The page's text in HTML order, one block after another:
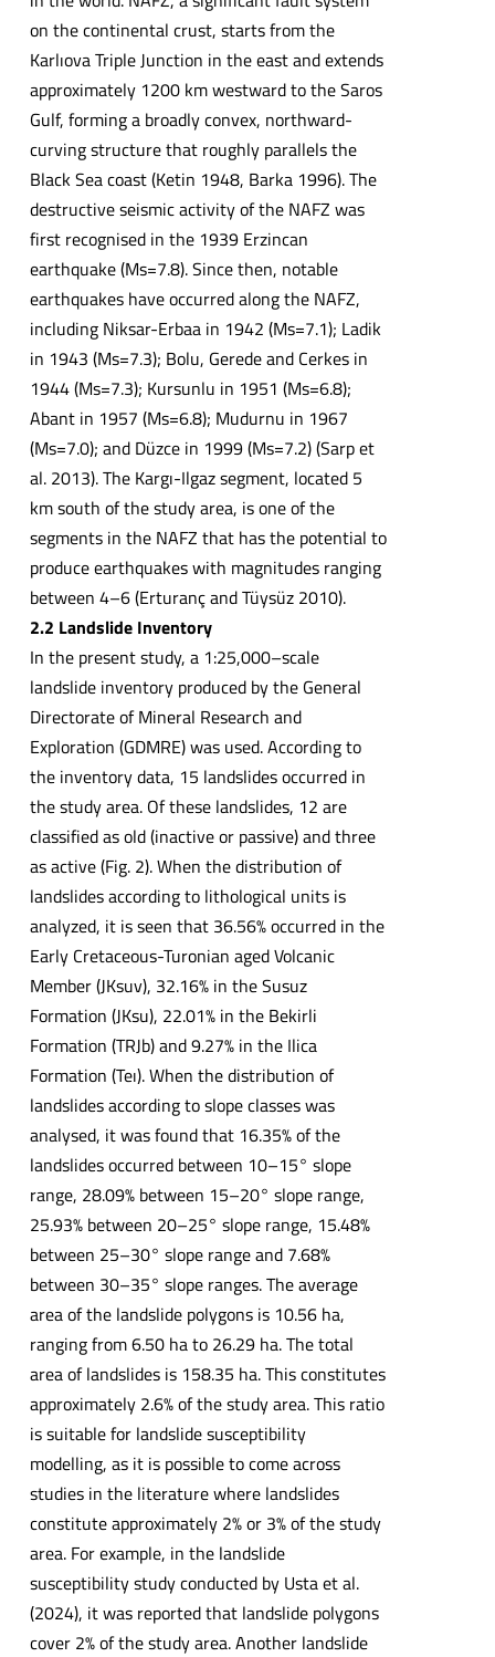
on the continental crust, starts from the
Karlıova Triple Junction in the east and extends
approximately 1200 km westward to the Saros
Gulf, forming a broadly convex, northward-
curving structure that roughly parallels the
Black Sea coast (Ketin 1948, Barka 1996). The
destructive seismic activity of the NAFZ was
first recognised in the 1939 Erzincan
earthquake (Ms=7.8). Since then, notable
earthquakes have occurred along the NAFZ,
including Niksar-Erbaa in 1942 (Ms=7.1); Ladik
in 1943 (Ms=7.3); Bolu, Gerede and Cerkes in
1944 (Ms=7.3); Kursunlu in 1951 (Ms=6.8);
Abant in 1957 (Ms=6.8); Mudurnu in 1967
(Ms=7.0); and Düzce in 1999 (Ms=7.2) (Sarp et
al. 2013). The Kargı-Ilgaz segment, located 5
km south of the study area, is one of the
segments in the NAFZ that has the potential to
produce earthquakes with magnitudes ranging
between 4–6 (Erturanç and Tüysüz 2010).
2.2 Landslide Inventory
In the present study, a 1:25,000–scale
landslide inventory produced by the General
Directorate of Mineral Research and
Exploration (GDMRE) was used. According to
the inventory data, 15 landslides occurred in
the study area. Of these landslides, 12 are
classified as old (inactive or passive) and three
as active (Fig. 2). When the distribution of
landslides according to lithological units is
analyzed, it is seen that 36.56% occurred in the
Early Cretaceous-Turonian aged Volcanic
Member (JKsuv), 32.16% in the Susuz
Formation (JKsu), 22.01% in the Bekirli
Formation (TRJb) and 9.27% in the Ilica
Formation (Teı). When the distribution of
landslides according to slope classes was
analysed, it was found that 16.35% of the
landslides occurred between 10–15° slope
range, 28.09% between 15–20° slope range,
25.93% between 20–25° slope range, 15.48%
between 25–30° slope range and 7.68%
between 30–35° slope ranges. The average
area of the landslide polygons is 10.56 ha,
ranging from 6.50 ha to 26.29 ha. The total
area of landslides is 158.35 ha. This constitutes
approximately 2.6% of the study area. This ratio
is suitable for landslide susceptibility
modelling, as it is possible to come across
studies in the literature where landslides
constitute approximately 2% or 3% of the study
area. For example, in the landslide
susceptibility study conducted by Usta et al.
(2024), it was reported that landslide polygons
cover 2% of the study area. Another landslide